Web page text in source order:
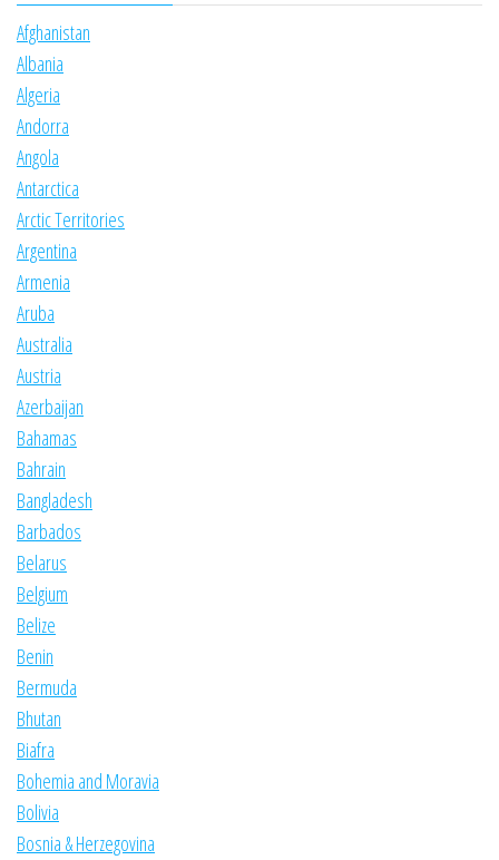
Afghanistan
Albania
Algeria
Andorra
Angola
Antarctica
Arctic Territories
Argentina
Armenia
Aruba
Australia
Austria
Azerbaijan
Bahamas
Bahrain
Bangladesh
Barbados
Belarus
Belgium
Belize
Benin
Bermuda
Bhutan
Biafra
Bohemia and Moravia
Bolivia
Bosnia & Herzegovina